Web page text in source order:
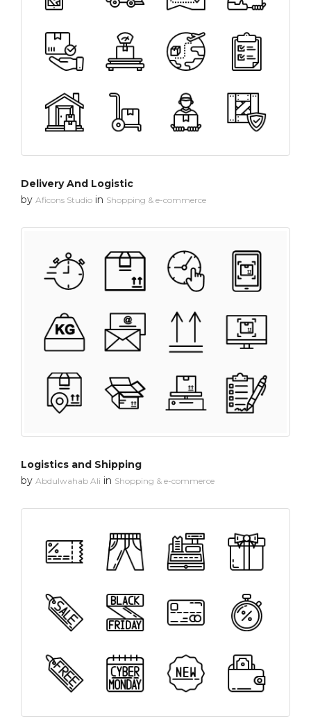
Delivery And Logistic
by Aficons Studio in Shopping & e-commerce
Logistics and Shipping
by Abdulwahab Ali in Shopping & e-commerce